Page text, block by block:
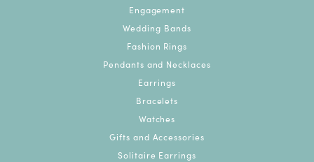
Engagement
Wedding Bands
Fashion Rings
Pendants and Necklaces
Earrings
Bracelets
Watches
Gifts and Accessories
Solitaire Earrings